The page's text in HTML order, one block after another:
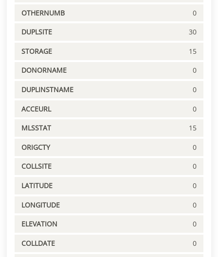
OTHERNUMB 0
DUPLSITE 30
STORAGE 15
DONORNAME 0
DUPLINSTNAME 0
ACCEURL 0
MLSSTAT 15
ORIGCTY 0
COLLSITE 0
LATITUDE 0
LONGITUDE 0
ELEVATION 0
COLLDATE 0